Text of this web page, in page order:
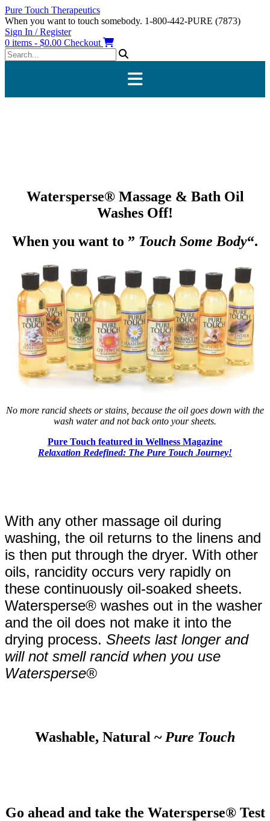
Skip
to
content
Pure Touch Therapeutics
When you want to touch somebody. 1-800-442-PURE (7873)
Sign In / Register
0 items - $0.00 Checkout
Watersperse® Massage & Bath Oil
Washes Off!
When you want to ” Touch Some Body“.
No more rancid sheets or stains, because the oil goes down with the
wash water and not back onto your sheets.
Pure Touch featured in Wellness Magazine
Relaxation Redefined: The Pure Touch Journey!
With any other massage oil during
washing, the oil returns to the linens and
is then put through the dryer. With other
oils, rancidity occurs very rapidly on
these continuously oil-soaked sheets.
Watersperse® washes out in the washer
and the oil does not make it into the
drying process. Sheets last longer and
will not smell rancid when you use
Watersperse®
Washable, Natural ~ Pure Touch
Go ahead and take the Watersperse® Test